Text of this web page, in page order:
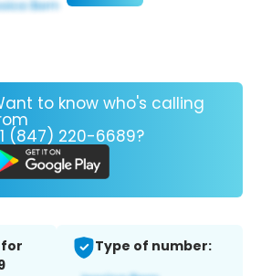
to know who's calling
(847) 220-6689?
Type of number: